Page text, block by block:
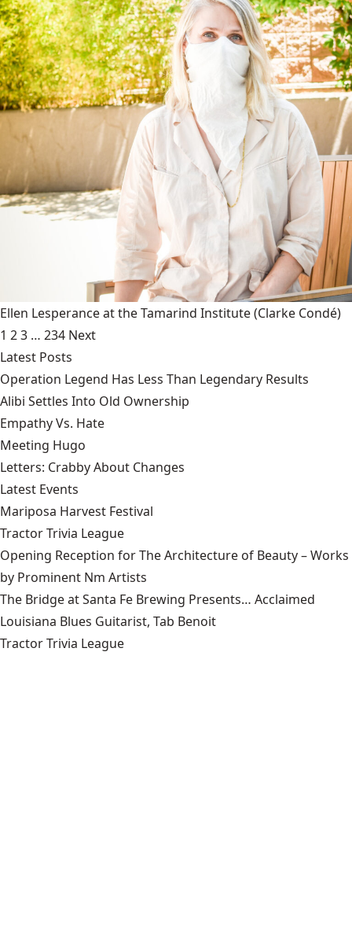
Ellen Lesperance at the Tamarind Institute(Clarke Condé)
1 23 … 234 Next
Latest Posts
Operation Legend Has Less Than Legendary Results
Alibi Settles Into Old Ownership
Empathy Vs. Hate
Meeting Hugo
Letters: Crabby About Changes
Latest Events
Mariposa Harvest Festival
Tractor Trivia League
Opening Reception for The Architecture of Beauty – Works
by Prominent Nm Artists
The Bridge at Santa Fe Brewing Presents… Acclaimed
Louisiana Blues Guitarist, Tab Benoit
Tractor Trivia League